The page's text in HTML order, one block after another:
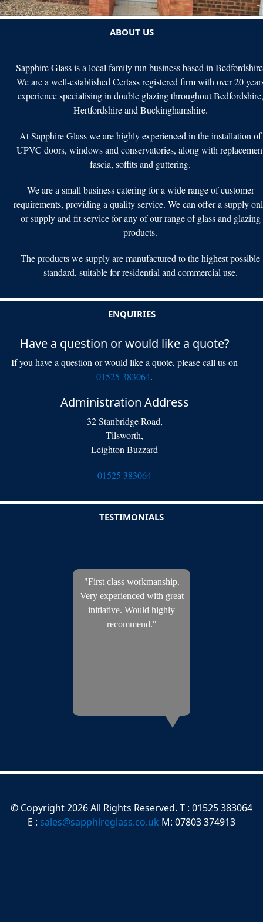
ABOUT US
Sapphire Glass is a local family run business based in
We are a well-established Certass registered firm with over 20
experience specialising in double glazing throughout Bedfordshire,
Hertfordshire and Buckinghamshire.
At Sapphire Glass we are highly experienced in the installation of
UPVC doors, windows and conservatories, along with
fascia, soffits and guttering.
We are a small business catering for a wide range of customer
requirements, providing a quality service. We can offer a supply
or supply and fit service for any of our range of glass and glazing
products.
The products we supply are manufactured to the highest possible
standard, suitable for residential and commercial use.
ENQUIRIES
Have a question or would like a quote?
If you have a question or would like a quote, please call us on
01525 383064.
Administration Address
32 Stanbridge Road,
Tilsworth,
Leighton Buzzard
01525 383064
TESTIMONIALS
"First class workmanship.
Very experienced with great
initiative. Would highly
recommend."
© Copyright 2026 All Rights Reserved. T : 01525 383064
E : sales@sapphireglass.co.uk M: 07803 374913